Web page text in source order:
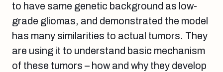
to have same genetic background as low-
grade gliomas, and demonstrated the model
has many similarities to actual tumors. They
are using it to understand basic mechanism
of these tumors – how and why they develop